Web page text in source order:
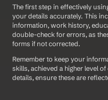
The first step in effectively
your details accurately. This
information, work history,
double-check for errors, as
forms if not corrected.
Remember to keep your
skills, achieved a higher level
details, ensure these are